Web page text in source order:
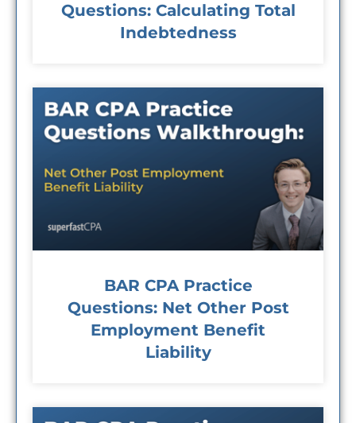
Questions: Calculating Total
Indebtedness
BAR CPA Practice
Questions: Net Other Post
Employment Benefit
Liability